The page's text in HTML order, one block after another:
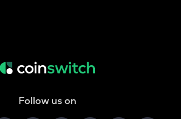
Follow us on